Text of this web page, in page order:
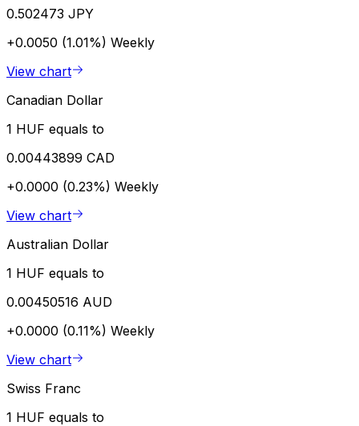
0.502473 JPY
+0.0050 (1.01%) Weekly
View chart
Canadian Dollar
1 HUF equals to
0.00443899 CAD
+0.0000 (0.23%) Weekly
View chart
Australian Dollar
1 HUF equals to
0.00450516 AUD
+0.0000 (0.11%) Weekly
View chart
Swiss Franc
1 HUF equals to